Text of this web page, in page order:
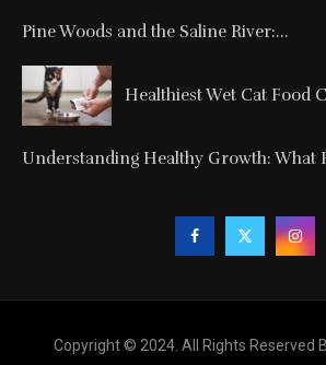
Pine Woods and the Saline River:...
Healthiest Wet Cat Food
Understanding Healthy Growth: What
Copyright © 2024. All Rights Reserved